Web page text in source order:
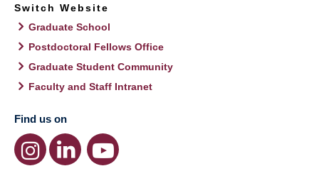
Switch Website
Graduate School
Postdoctoral Fellows Office
Graduate Student Community
Faculty and Staff Intranet
Find us on